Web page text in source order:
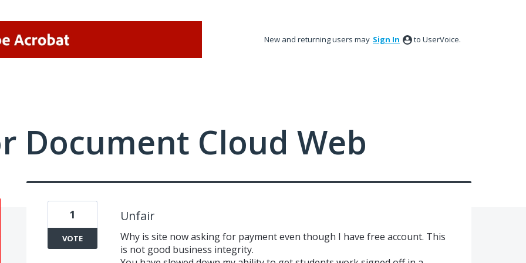
New and returning users may Sign In to UserVoice.
Document Cloud Web
Unfair
Why is site now asking for payment even though I have free account. This
is not good business integrity.
1
VOTE